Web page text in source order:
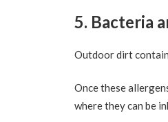
5. Bacteria
Outdoor dirt
Once these
where they can be